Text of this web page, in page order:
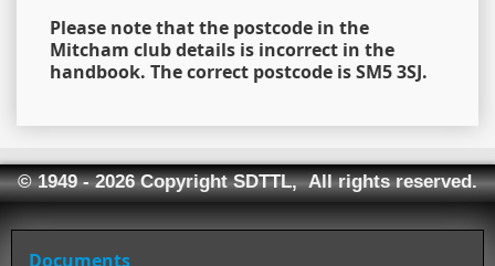
Please note that the postcode in the
Mitcham club details is incorrect in the
handbook. The correct postcode is SM5 3SJ.
© 1949 - 2026 Copyright SDTTL, All rights reserved.
Documents